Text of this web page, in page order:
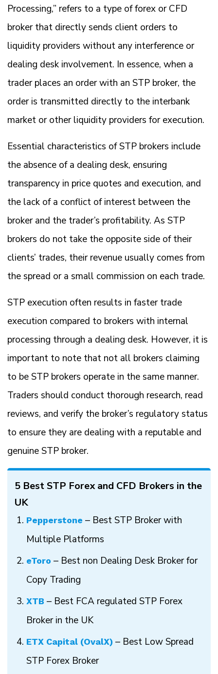
Processing,” refers to a type of forex or CFD
broker that directly sends client orders to
liquidity providers without any interference or
dealing desk involvement. In essence, when a
trader places an order with an STP broker, the
order is transmitted directly to the interbank
market or other liquidity providers for execution.
Essential characteristics of STP brokers include
the absence of a dealing desk, ensuring
transparency in price quotes and execution, and
the lack of a conflict of interest between the
broker and the trader’s profitability. As STP
brokers do not take the opposite side of their
clients’ trades, their revenue usually comes from
the spread or a small commission on each trade.
STP execution often results in faster trade
execution compared to brokers with internal
processing through a dealing desk. However, it is
important to note that not all brokers claiming
to be STP brokers operate in the same manner.
Traders should conduct thorough research, read
reviews, and verify the broker’s regulatory status
to ensure they are dealing with a reputable and
genuine STP broker.
5 Best STP Forex and CFD Brokers in the
UK
Pepperstone – Best STP Broker with
Multiple Platforms
eToro – Best non Dealing Desk Broker for
Copy Trading
XTB – Best FCA regulated STP Forex
Broker in the UK
ETX Capital (OvalX) – Best Low Spread
STP Forex Broker